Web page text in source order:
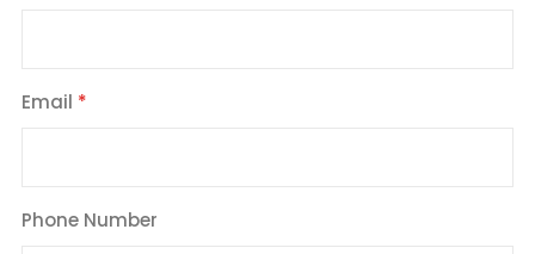
Email
Phone Number